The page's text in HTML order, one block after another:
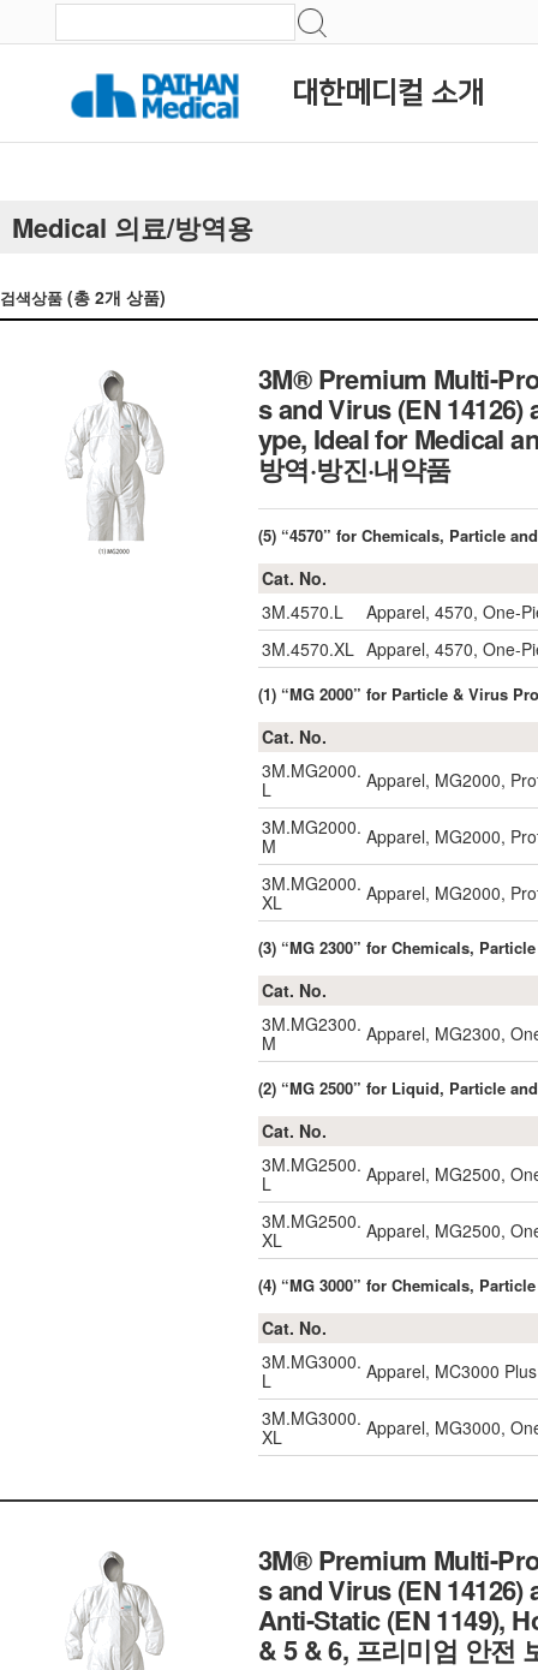
대한메디컬 소개
Medical 의료/방역용
검색상품 (총 2개 상품)
3M® Premium Multi-
s and Virus (EN
ype, Ideal for Medical
방역·방진·내약품
(5) “4570” for Chemicals, Particle
Cat. No.
3M.4570.L
Apparel, 4570, One-
3M.4570.XL Apparel, 4570, One-
(1) “MG 2000” for Particle & Virus
Cat. No.
3M.MG2000.
L
Apparel, MG2000,
3M.MG2000.
M
Apparel, MG2000,
3M.MG2000.
XL
Apparel, MG2000,
(3) “MG 2300” for Chemicals,
Cat. No.
3M.MG2300.
M
Apparel, MG2300,
(2) “MG 2500” for Liquid, Particle
Cat. No.
3M.MG2500.
L
Apparel, MG2500,
3M.MG2500.
XL
Apparel, MG2500,
(4) “MG 3000” for Chemicals,
Cat. No.
3M.MG3000.
L
Apparel, MC3000
3M.MG3000.
XL
Apparel, MG3000,
3M® Premium Multi-
s and Virus (EN
Anti-Static (EN 1149),
& 5 & 6, 프리미엄 안전